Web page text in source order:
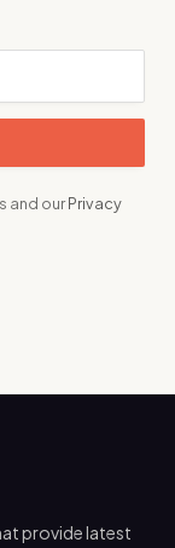
and ourPrivacy
provide latest